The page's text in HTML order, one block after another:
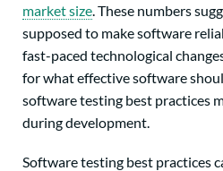
market size . These numbers
supposed to make software
fast-paced technological
for what effective software
software testing best practices
during development.
Software testing best practices